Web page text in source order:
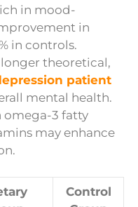
in mood-
in
in controls.
theoretical,
patient
mental health.
omega-3 fatty
may enhance
Control